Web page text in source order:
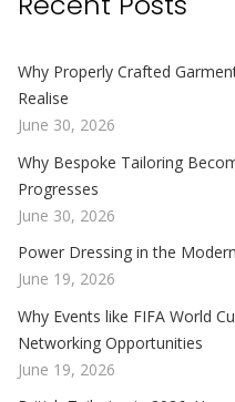
Why Properly Crafted
Realise
June 30, 2026
Why Bespoke Tailoring
Progresses
June 30, 2026
Power Dressing in the
June 19, 2026
Why Events like FIFA World
Networking Opportunities
June 19, 2026